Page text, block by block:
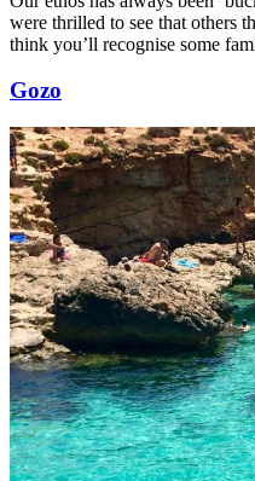
were thrilled to see that others
think you’ll recognise some
Gozo